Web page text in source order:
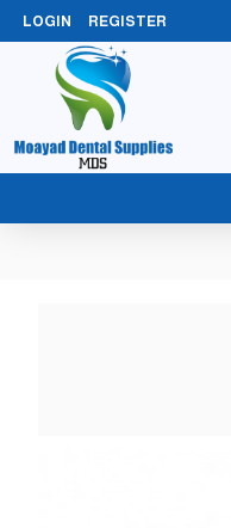
LOGIN REGISTER